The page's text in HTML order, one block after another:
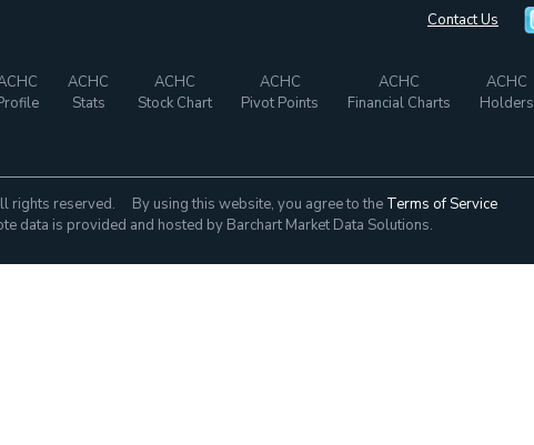
Contact Us
ACHC
Stats
ACHC
Stock Chart
ACHC
Pivot Points
ACHC
Financial Charts
ACHC
Holders
rights reserved. By using this website, you agree to the Terms of Service
data is provided and hosted by Barchart Market Data Solutions.